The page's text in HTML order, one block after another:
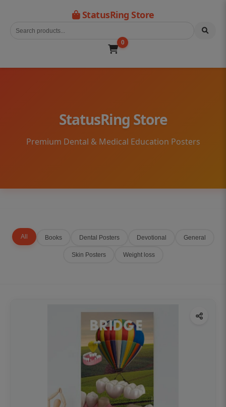
StatusRing Store
0
StatusRing Store
Premium Dental & Medical Education Posters
All Books Dental Posters Devotional General
Skin Posters Weight loss